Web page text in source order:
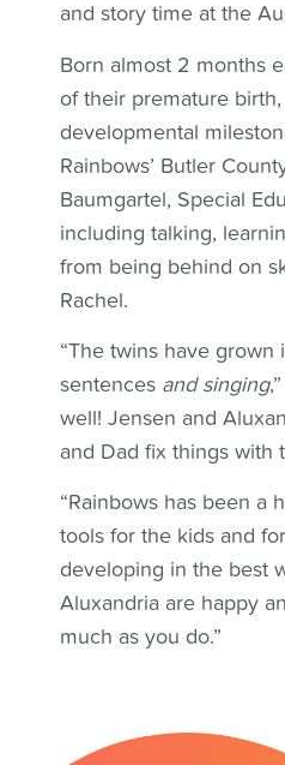
and story time at the
Born almost 2 months
of their premature
developmental
Rainbows’ Butler
Baumgartel, Special
including talking,
from being behind on
Rachel.
“The twins have
sentences and singing
well! Jensen and
and Dad fix things with
“Rainbows has been a
tools for the kids and
developing in the best
Aluxandria are happy
much as you do.”